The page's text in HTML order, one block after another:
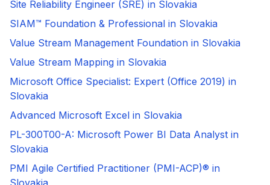
Site Reliability Engineer (SRE) in Slovakia
SIAM™ Foundation & Professional in Slovakia
Value Stream Management Foundation in Slovakia
Value Stream Mapping in Slovakia
Microsoft Office Specialist: Expert (Office 2019) in
Slovakia
Advanced Microsoft Excel in Slovakia
PL-300T00-A: Microsoft Power BI Data Analyst in
Slovakia
PMI Agile Certified Practitioner (PMI-ACP)® in
Slovakia